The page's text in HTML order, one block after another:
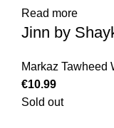
Read more
Jinn by
Markaz Tawheed
€10.99
Sold out